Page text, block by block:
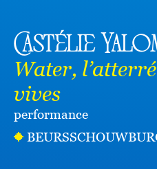
Castélie
Water,
vives
performance